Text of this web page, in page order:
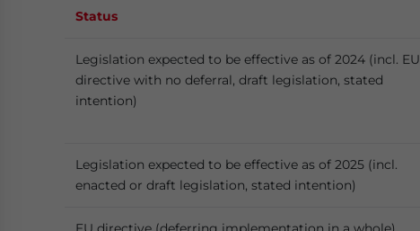
Status
Legislation expected to be effective as of 2024 (incl. EU
directive with no deferral, draft legislation, stated
intention)
Legislation expected to be effective as of 2025 (incl.
enacted or draft legislation, stated intention)